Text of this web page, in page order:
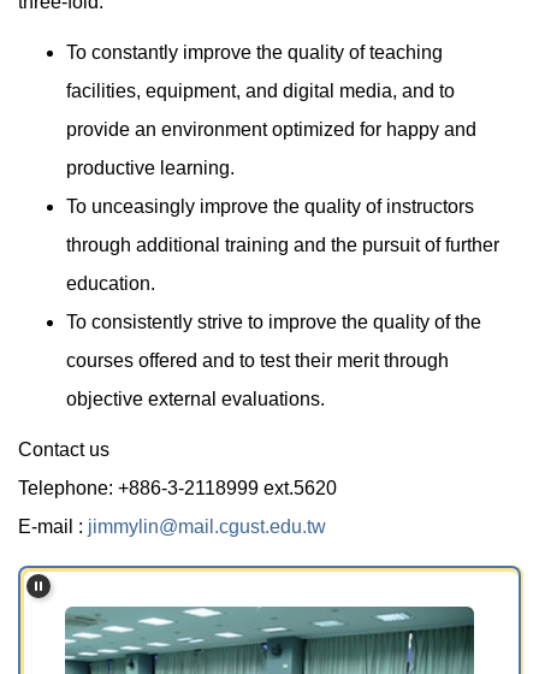
To constantly improve the quality of teaching
facilities, equipment, and digital media, and to
provide an environment optimized for happy and
productive learning.
To unceasingly improve the quality of instructors
through additional training and the pursuit of further
education.
To consistently strive to improve the quality of the
courses offered and to test their merit through
objective external evaluations.
Contact us
Telephone: +886-3-2118999 ext.5620
E-mail : jimmylin@mail.cgust.edu.tw